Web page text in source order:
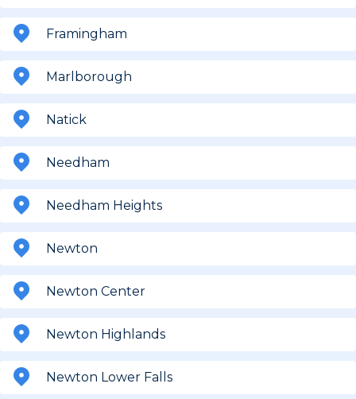
Framingham
Marlborough
Natick
Needham
Needham Heights
Newton
Newton Center
Newton Highlands
Newton Lower Falls